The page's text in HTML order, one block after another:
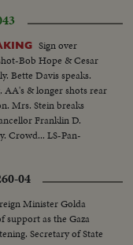
Sign over
Bob Hope & Cesar
Bette Davis speaks.
AA's & longer shots rear
Mrs. Stein breaks
Franklin D.
Crowd... LS-Pan-
04
Minister Golda
support as the Gaza
Secretary of State